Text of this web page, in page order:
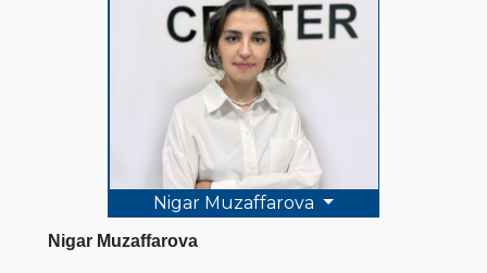
Nigar Muzaffarova
Nigar Muzaffarova